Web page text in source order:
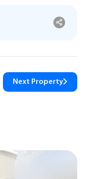
Next Property